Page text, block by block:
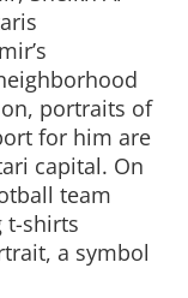
portraits of
for him are
capital. On
team
t-shirts
a symbol